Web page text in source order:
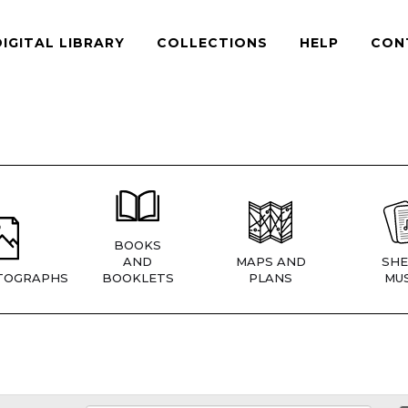
LIBRARY COLLECTIONS HELP
BOOKS
AND
BOOKLETS
MAPS AND
PLANS